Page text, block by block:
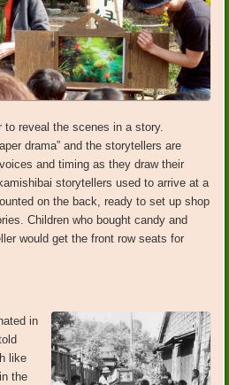
reveal the scenes in a story.
drama” and the storytellers are
and timing as they draw their
storytellers used to arrive at a
on the back, ready to set up shop
Children who bought candy and
would get the front row seats for
in
like
the